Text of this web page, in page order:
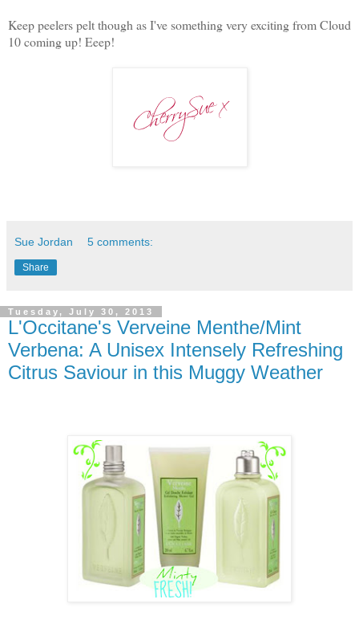
Keep peelers pelt though as I've something very exciting from Cloud
10 coming up! Eeep!
Sue Jordan 5 comments:
Share
Tuesday, July 30, 2013
L'Occitane's Verveine Menthe/Mint
Verbena: A Unisex Intensely Refreshing
Citrus Saviour in this Muggy Weather